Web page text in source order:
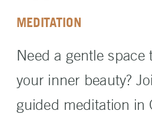
MEDITATION
Need a gentle space
your inner beauty?
guided meditation in